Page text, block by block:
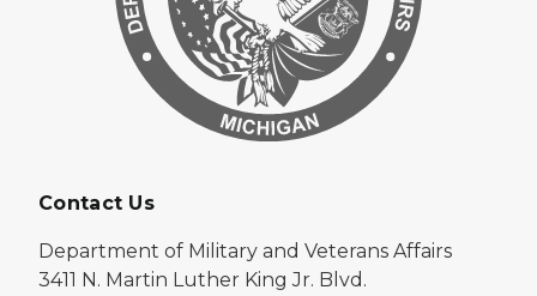
Contact Us
Department of Military and Veterans Affairs
3411 N. Martin Luther King Jr. Blvd.